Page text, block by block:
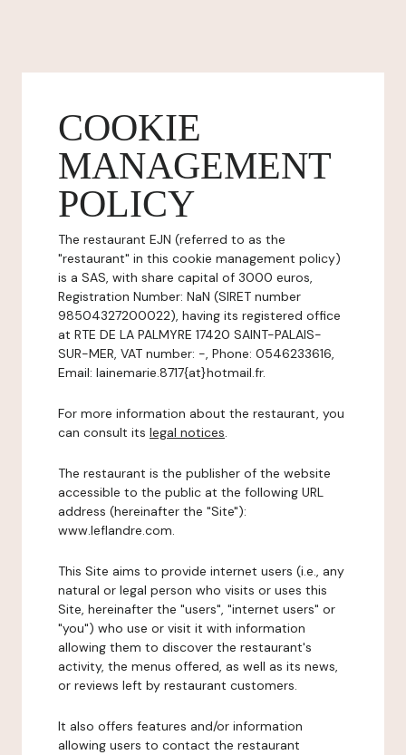
COOKIE
MANAGEMENT
POLICY
The restaurant EJN (referred to as the
"restaurant" in this cookie management policy)
is a SAS, with share capital of 3000 euros,
Registration Number: NaN (SIRET number
98504327200022), having its registered office
at RTE DE LA PALMYRE 17420 SAINT-PALAIS-
SUR-MER, VAT number: -, Phone: 0546233616,
Email: lainemarie.8717{at}hotmail.fr.
For more information about the restaurant, you
can consult its legal notices.
The restaurant is the publisher of the website
accessible to the public at the following URL
address (hereinafter the "Site"):
www.leflandre.com.
This Site aims to provide internet users (i.e., any
natural or legal person who visits or uses this
Site, hereinafter the "users", "internet users" or
"you") who use or visit it with information
allowing them to discover the restaurant's
activity, the menus offered, as well as its news,
or reviews left by restaurant customers.
It also offers features and/or information
allowing users to contact the restaurant